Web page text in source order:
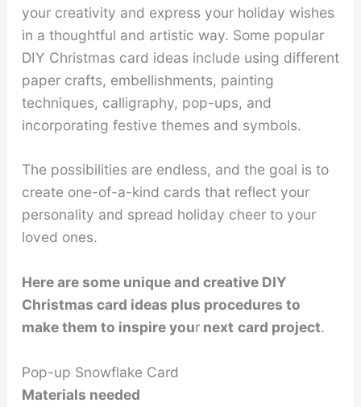
your creativity and express your holiday wishes
in a thoughtful and artistic way. Some popular
DIY Christmas card ideas include using different
paper crafts, embellishments, painting
techniques, calligraphy, pop-ups, and
incorporating festive themes and symbols.
The possibilities are endless, and the goal is to
create one-of-a-kind cards that reflect your
personality and spread holiday cheer to your
loved ones.
Here are some unique and creative DIY
Christmas card ideas plus procedures to
make them to inspire yournext card project.
Pop-up Snowflake Card
Materials needed